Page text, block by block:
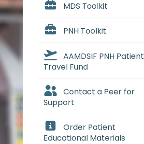
MDS Toolkit
PNH Toolkit
AAMDSIF PNH Patient
Travel Fund
Contact a Peer for
Support
Order Patient
Educational Materials